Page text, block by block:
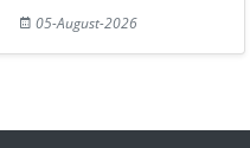
05-August-2026